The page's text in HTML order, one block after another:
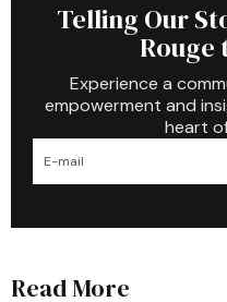
Telling Our
Rouge
Experience a
empowerment and
heart
Read More